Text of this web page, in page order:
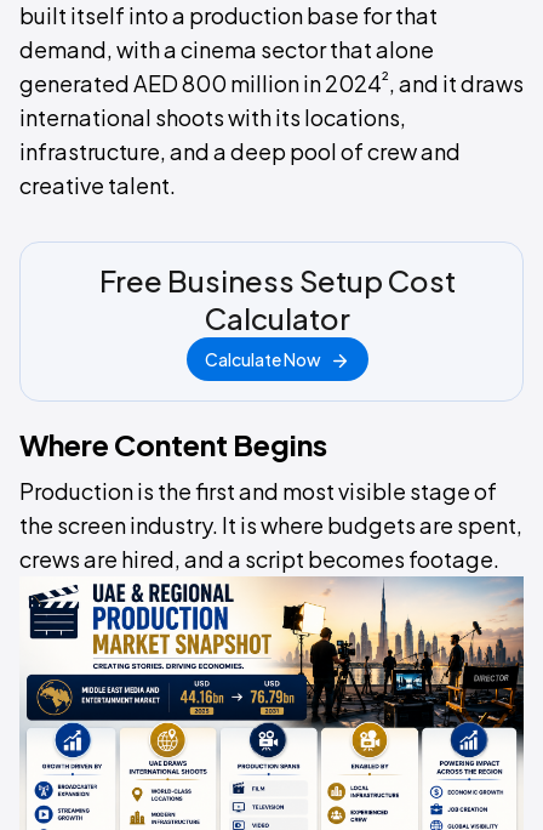
built itself into a production base for that
demand, with a cinema sector that alone
generated AED 800 million in 2024², and it draws
international shoots with its locations,
infrastructure, and a deep pool of crew and
creative talent.
Free Business Setup Cost
Calculator
Calculate Now
Where Content Begins
Production is the first and most visible stage of
the screen industry. It is where budgets are spent,
crews are hired, and a script becomes footage.